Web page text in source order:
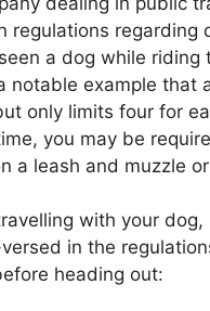
regulations regarding
a dog while riding
notable example that
only limits four for
you may be
a leash and muzzle
with your dog,
in the
heading out: